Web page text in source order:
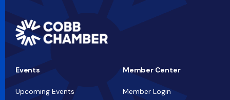
Events
Upcoming Events
Member Center
Member Login